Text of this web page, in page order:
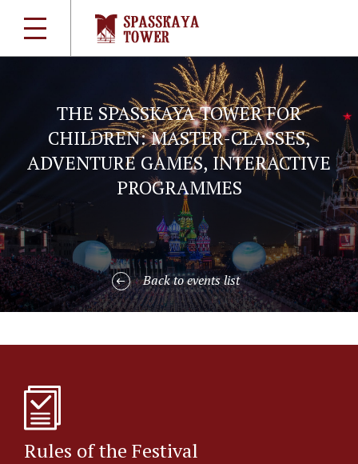
THE SPASSKAYA TOWER FOR
CHILDREN: MASTER-CLASSES,
ADVENTURE GAMES, INTERACTIVE
PROGRAMMES
Back to events list
Rules of the Festival